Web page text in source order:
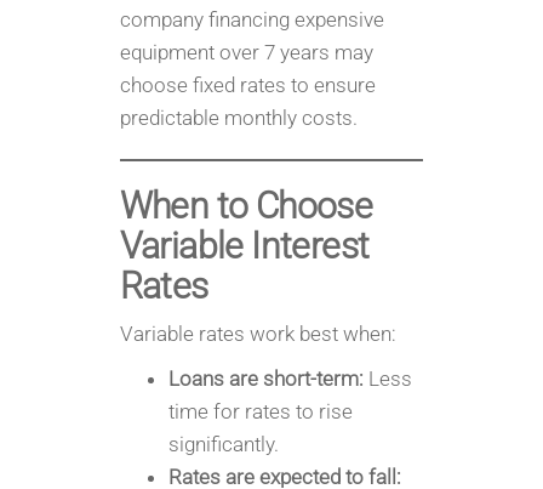
company financing expensive
equipment over 7 years may
choose fixed rates to ensure
predictable monthly costs.
When to Choose
Variable Interest
Rates
Variable rates work best when:
Loans are short-term: Less
time for rates to rise
significantly.
Rates are expected to fall: